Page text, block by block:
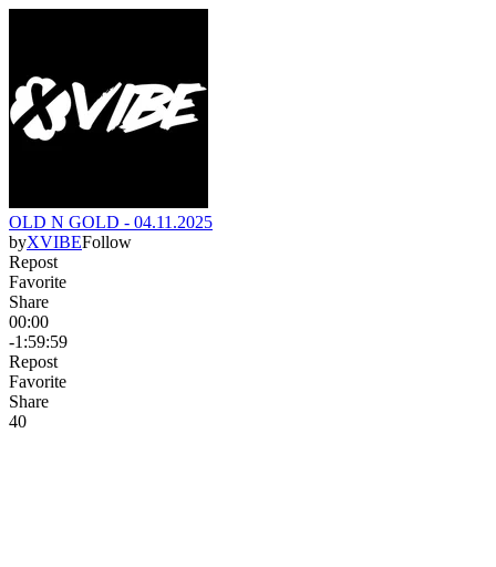
OLD N GOLD - 04.11.2025
byXVIBEFollow
Repost
Favorite
Share
00:00
-1:59:59
Repost
Favorite
Share
40